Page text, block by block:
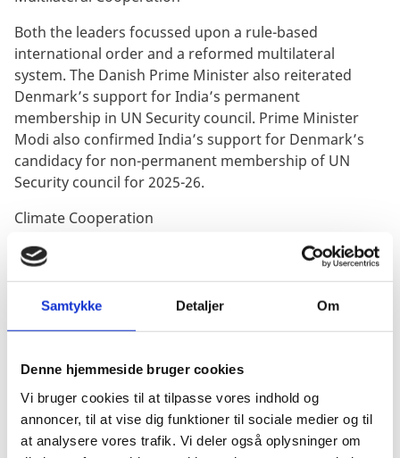
Samtykke Detaljer Om
Denne hjemmeside bruger cookies
Vi bruger cookies til at tilpasse vores indhold og
annoncer, til at vise dig funktioner til sociale medier og til
at analysere vores trafik. Vi deler også oplysninger om
Both the leaders focussed upon a rule-based
international order and a reformed multilateral
system. The Danish Prime Minister also reiterated
Denmark’s support for India’s permanent
membership in UN Security council. Prime Minister
Modi also confirmed India’s support for Denmark’s
candidacy for non-permanent membership of UN
Security council for 2025-26.
Climate Cooperation
The two Prime Ministers welcomed the international
aspirations through Green Strategic Partnership to
take global leadership by pushing for ambitious green
to achieving it.
On the first day of the two-day visit, Prime Minister of
both the countries also interacted with business
leaders of India and Denmark under the umbrella of